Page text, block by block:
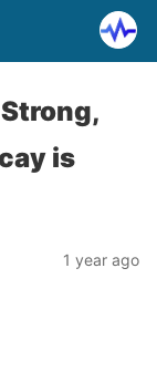
is
1 year ago